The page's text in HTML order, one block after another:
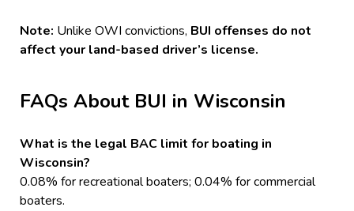
Note: Unlike OWI convictions, BUI offenses do not
affect your land-based driver’s license.
FAQs About BUI in Wisconsin
What is the legal BAC limit for boating in
Wisconsin?
0.08% for recreational boaters; 0.04% for commercial
boaters.